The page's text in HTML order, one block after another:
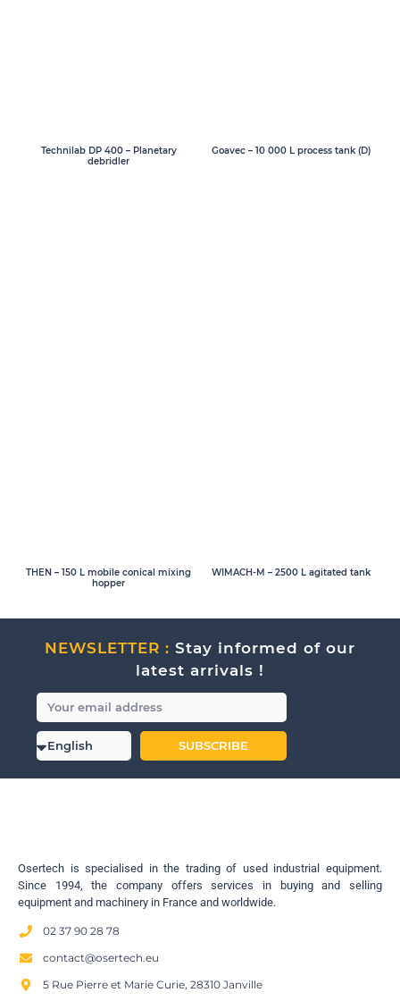
Technilab DP 400 – Planetary
debridler
Goavec – 10 000 L process tank (D)
THEN – 150 L mobile conical mixing
hopper
WIMACH-M – 2500 L agitated tank
NEWSLETTER : Stay informed of our
latest arrivals !
SUBSCRIBE
Osertech is specialised in the trading of used industrial equipment.
Since 1994, the company offers services in buying and selling
equipment and machinery in France and worldwide.
02 37 90 28 78
contact@osertech.eu
5 Rue Pierre et Marie Curie, 28310 Janville